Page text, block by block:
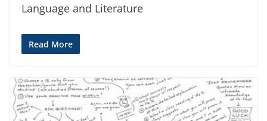
Language and Literature
Read More